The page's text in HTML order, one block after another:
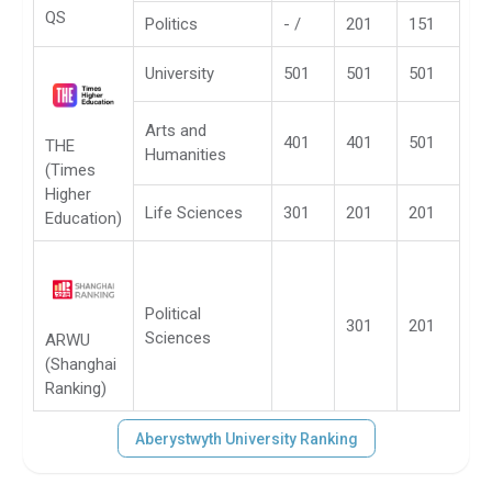
QS Politics - / 201 151
THE
(Times
Higher
Education)
University 501 501 501
Arts and
Humanities
401 401 501
Life Sciences 301 201 201
ARWU
(Shanghai
Ranking)
Political
Sciences
301 201
Aberystwyth University Ranking